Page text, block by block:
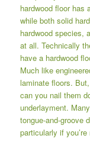
hardwood floor has
while both solid
hardwood species,
at all. Technically
have a hardwood
Much like
laminate floors.
can you nail them
underlayment.
tongue-and-groove
particularly if